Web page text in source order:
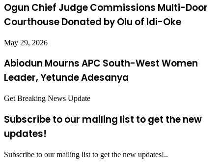
Ogun Chief Judge Commissions Multi-Door
Courthouse Donated by Olu of Idi-Oke
May 29, 2026
Abiodun Mourns APC South-West Women
Leader, Yetunde Adesanya
Get Breaking News Update
Subscribe to our mailing list to get the new
updates!
Subscribe to our mailing list to get the new updates!..